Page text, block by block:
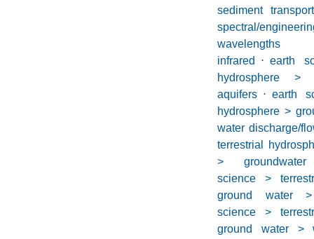
sediment transport
spectral/
infrared
⋅ earth
hydrosphere
aquifers ⋅ earth
hydrosphere >
water discharge/
terrestrial
> groundwater
science >
ground water >
science >
ground water >